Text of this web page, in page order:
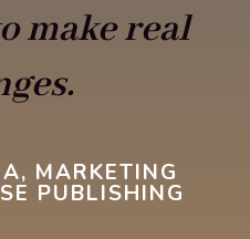
make real
MARKETING
PUBLISHING